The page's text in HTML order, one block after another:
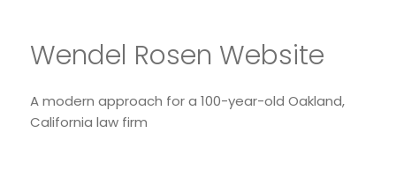
Wendel Rosen Website
A modern approach for a 100-year-old Oakland,
California law firm